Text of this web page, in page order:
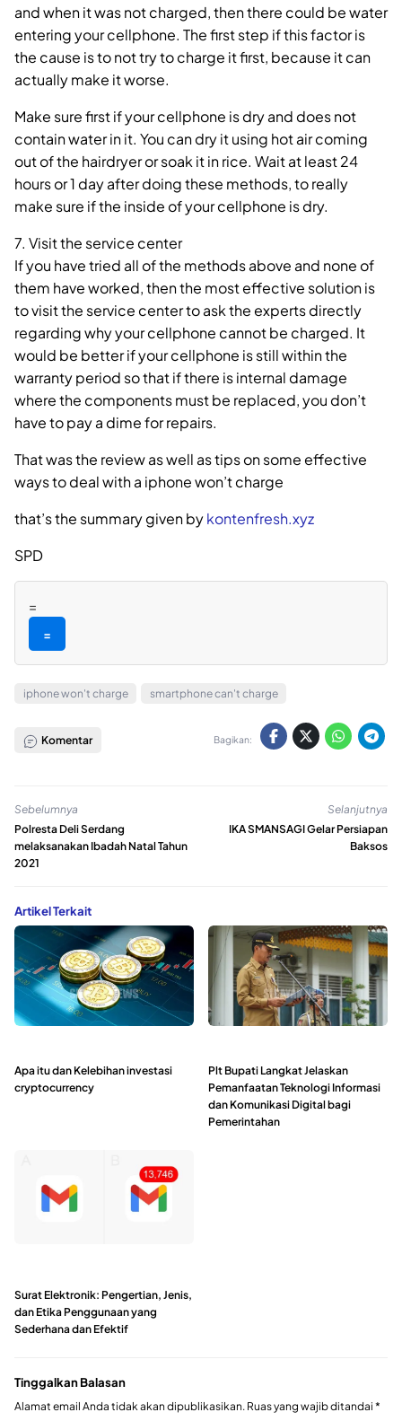
and when it was not charged, then there could be water
entering your cellphone. The first step if this factor is
the cause is to not try to charge it first, because it can
actually make it worse.
Make sure first if your cellphone is dry and does not
contain water in it. You can dry it using hot air coming
out of the hairdryer or soak it in rice. Wait at least 24
hours or 1 day after doing these methods, to really
make sure if the inside of your cellphone is dry.
7. Visit the service center
If you have tried all of the methods above and none of
them have worked, then the most effective solution is
to visit the service center to ask the experts directly
regarding why your cellphone cannot be charged. It
would be better if your cellphone is still within the
warranty period so that if there is internal damage
where the components must be replaced, you don’t
have to pay a dime for repairs.
That was the review as well as tips on some effective
ways to deal with a iphone won’t charge
that’s the summary given bykontenfresh.xyz
SPD
=
=
iphone won't charge smartphone can't charge
Komentar Bagikan:
Sebelumnya
Polresta Deli Serdang
melaksanakan Ibadah Natal Tahun
2021
Selanjutnya
IKA SMANSAGI Gelar Persiapan
Baksos
Artikel Terkait
Apa itu dan Kelebihan investasi
cryptocurrency
Plt Bupati Langkat Jelaskan
Pemanfaatan Teknologi Informasi
dan Komunikasi Digital bagi
Pemerintahan
Surat Elektronik: Pengertian, Jenis,
dan Etika Penggunaan yang
Sederhana dan Efektif
Tinggalkan Balasan
Alamat email Anda tidak akan dipublikasikan. Ruas yang wajib ditandai *